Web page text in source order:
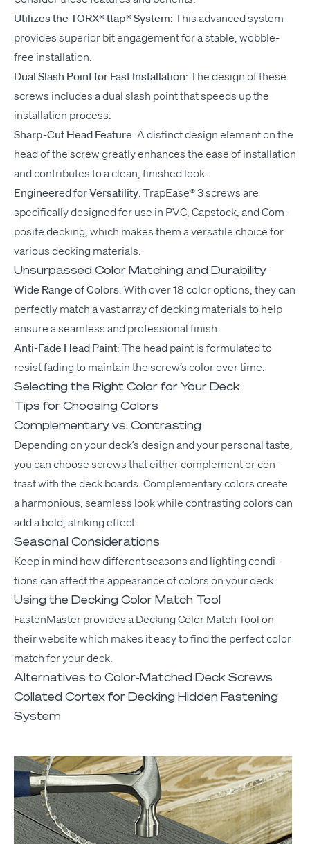
Uti­lizes the TORX® ttap® Sys­tem: This advanced sys­tem
pro­vides supe­ri­or bit engage­ment for a sta­ble, wob­ble-
free installation.
Dual Slash Point for Fast Instal­la­tion: The design of these
screws includes a dual slash point that speeds up the
instal­la­tion process.
Sharp-Cut Head Fea­ture: A dis­tinct design ele­ment on the
head of the screw great­ly enhances the ease of instal­la­tion
and con­tributes to a clean, fin­ished look.
Engi­neered for Ver­sa­til­i­ty: Tra­pEase® 3 screws are
specif­i­cal­ly designed for use in PVC, Cap­stock, and Com­
pos­ite deck­ing, which makes them a ver­sa­tile choice for
var­i­ous deck­ing materials.
Unsurpassed Color Matching and Durability
Wide Range of Col­ors: With over 18 col­or options, they can
per­fect­ly match a vast array of deck­ing mate­ri­als to help
ensure a seam­less and pro­fes­sion­al finish.
Anti-Fade Head Paint: The head paint is for­mu­lat­ed to
resist fad­ing to main­tain the screw’s col­or over time.
Selecting the Right Color for Your Deck
Tips for Choosing Colors
Complementary vs. Contrasting
Depend­ing on your deck­’s design and your per­son­al taste,
you can choose screws that either com­ple­ment or con­
trast with the deck boards. Com­ple­men­tary col­ors cre­ate
a har­mo­nious, seam­less look while con­trast­ing col­ors can
add a bold, strik­ing effect.
Seasonal Considerations
Keep in mind how dif­fer­ent sea­sons and light­ing con­di­
tions can affect the appear­ance of col­ors on your deck.
Using the Decking Color Match Tool
Fas­ten­Mas­ter pro­vides a Deck­ing Col­or Match Tool on
their web­site which makes it easy to find the per­fect col­or
match for your deck.
Alternatives to Color-Matched Deck Screws
Collated Cortex for Decking Hidden Fastening
System